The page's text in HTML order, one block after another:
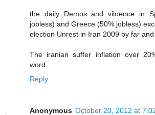
the daily Demos and viloence in
jobless) and Greece (50% jobless)
election Unrest in Iran 2009 by far and
The iranian suffer inflation over
word.
Reply
Anonymous October 20, 2012 at